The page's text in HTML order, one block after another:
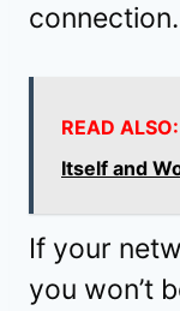
connection.
READ ALSO:
Itself and
If your
you won’t